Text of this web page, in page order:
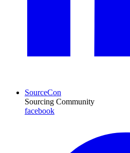
SourceCon
Sourcing Community
facebook